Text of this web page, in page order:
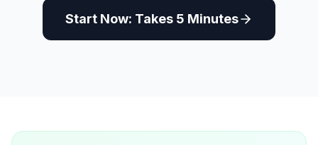
Start Now: Takes 5 Minutes